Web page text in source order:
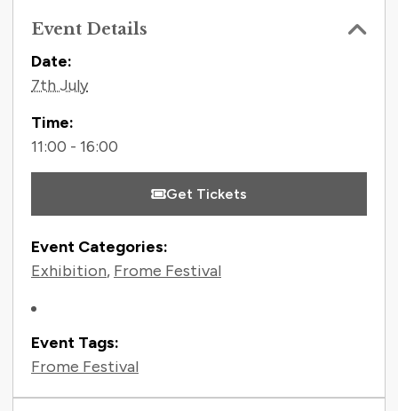
Event Details
Contact Information
Date:
7th July
Time:
11:00 - 16:00
Get Tickets
Event Categories:
Exhibition, Frome Festival
Event Tags:
Frome Festival